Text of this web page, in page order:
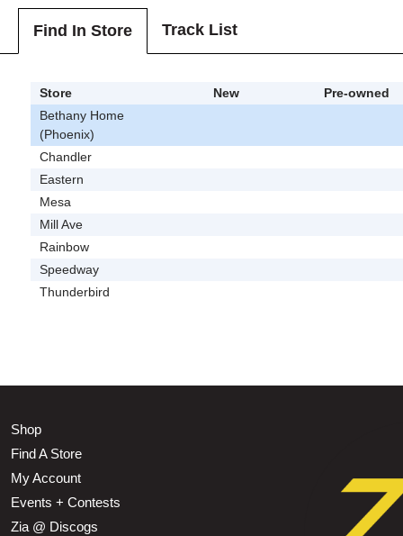
Find In Store Track List
Store New
Pre-owned
Bethany Home
(Phoenix)
Chandler
Eastern
Mesa
Mill Ave
Rainbow
Speedway
Thunderbird
Shop
Find A Store
My Account
Events + Contests
Zia @ Discogs